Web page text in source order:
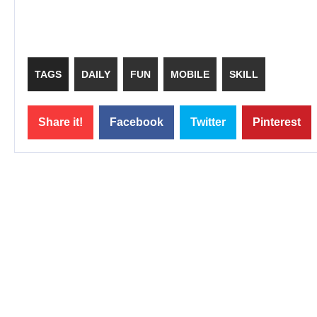
TAGS DAILY FUN MOBILE SKILL
Share it! Facebook Twitter Pinterest